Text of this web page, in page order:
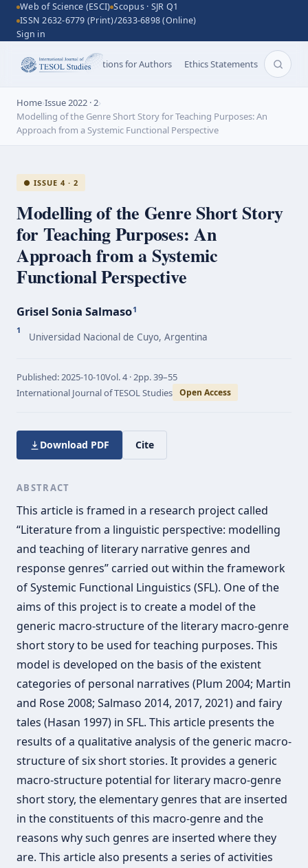
Web of Science (ESCI) Scopus · SJR Q1
ISSN 2632-6779 (Print)/2633-6898 (Online)
Sign in
and Scope Instructions for Authors Ethics Statements
Home›Issue 2022 · 2›
Modelling of the Genre Short Story for Teaching Purposes: An
Approach from a Systemic Functional Perspective
● ISSUE 4 · 2
Modelling of the Genre Short Story
for Teaching Purposes: An
Approach from a Systemic
Functional Perspective
Grisel Sonia Salmaso1
1
Universidad Nacional de Cuyo, Argentina
Published:2025-10-10Vol.4 · 2pp.39–55
International Journal of TESOL Studies Open Access
Download PDF Cite
ABSTRACT
This article is framed in a research project called
“Literature from a linguistic perspective: modelling
and teaching of literary narrative genres and
response genres” carried out within the framework
of Systemic Functional Linguistics (SFL). One of the
aims of this project is to create a model of the
generic macro-structure of the literary macro-genre
short story to be used for teaching purposes. This
model is developed on the basis of the existent
categories of personal narratives (Plum 2004; Martin
and Rose 2008; Salmaso 2014, 2017, 2021) and fairy
tales (Hasan 1997) in SFL. This article presents the
results of a qualitative analysis of the generic macro-
structure of six short stories. It provides a generic
macro-structure potential for literary macro-genre
short story, the elementary genres that are inserted
in the constituents of this macro-genre and the
reasons why such genres are inserted where they
are. This article also presents a series of activities